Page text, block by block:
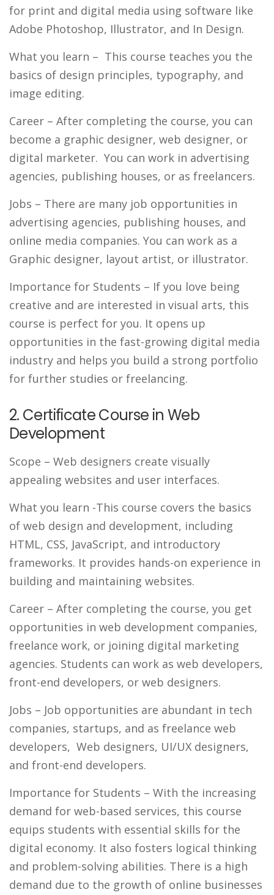
for print and digital media using software like
Adobe Photoshop, Illustrator, and In Design.
What you learn – This course teaches you the
basics of design principles, typography, and
image editing.
Career – After completing the course, you can
become a graphic designer, web designer, or
digital marketer. You can work in advertising
agencies, publishing houses, or as freelancers.
Jobs – There are many job opportunities in
advertising agencies, publishing houses, and
online media companies. You can work as a
Graphic designer, layout artist, or illustrator.
Importance for Students – If you love being
creative and are interested in visual arts, this
course is perfect for you. It opens up
opportunities in the fast-growing digital media
industry and helps you build a strong portfolio
for further studies or freelancing.
2. Certificate Course in Web
Development
Scope – Web designers create visually
appealing websites and user interfaces.
What you learn -This course covers the basics
of web design and development, including
HTML, CSS, JavaScript, and introductory
frameworks. It provides hands-on experience in
building and maintaining websites.
Career – After completing the course, you get
opportunities in web development companies,
freelance work, or joining digital marketing
agencies. Students can work as web developers,
front-end developers, or web designers.
Jobs – Job opportunities are abundant in tech
companies, startups, and as freelance web
developers, Web designers, UI/UX designers,
and front-end developers.
Importance for Students – With the increasing
demand for web-based services, this course
equips students with essential skills for the
digital economy. It also fosters logical thinking
and problem-solving abilities. There is a high
demand due to the growth of online businesses